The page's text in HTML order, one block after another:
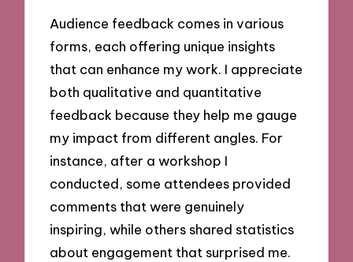
Audience feedback comes in various
forms, each offering unique insights
that can enhance my work. I appreciate
both qualitative and quantitative
feedback because they help me gauge
my impact from different angles. For
instance, after a workshop I
conducted, some attendees provided
comments that were genuinely
inspiring, while others shared statistics
about engagement that surprised me.